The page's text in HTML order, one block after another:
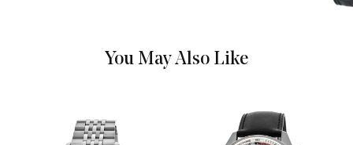
Stick
Sub Dials 60 Second, 30 Minute and Date
Calendar Date at 6 o'clock
You May Also Like